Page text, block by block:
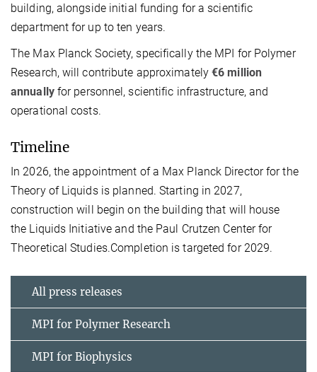
building, alongside initial funding for a scientific
department for up to ten years.
The Max Planck Society, specifically the MPI for Polymer
Research, will contribute approximately€6 million
annuallyfor personnel, scientific infrastructure, and
operational costs.
Timeline
In 2026, the appointment of a Max Planck Director for the
Theory of Liquids is planned. Starting in 2027,
construction will begin on the building that will house
the Liquids Initiative and the Paul Crutzen Center for
Theoretical Studies.Completion is targeted for 2029.
All press releases
MPI for Polymer Research
MPI for Biophysics